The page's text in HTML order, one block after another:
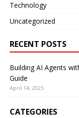
Technology
Uncategorized
RECENT POSTS
Building AI Agents
Guide
April 14, 2025
CATEGORIES